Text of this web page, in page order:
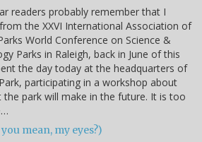
readers probably remember that I
the XXVI International Association of
World Conference on Science &
Parks in Raleigh, back in June of this
the day today at the headquarters of
participating in a workshop about
park will make in the future. It is too
mean, my eyes?)